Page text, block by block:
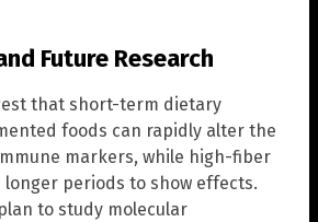
Future Research
that short-term dietary
foods can rapidly alter the
markers, while high-fiber
periods to show effects.
to study molecular